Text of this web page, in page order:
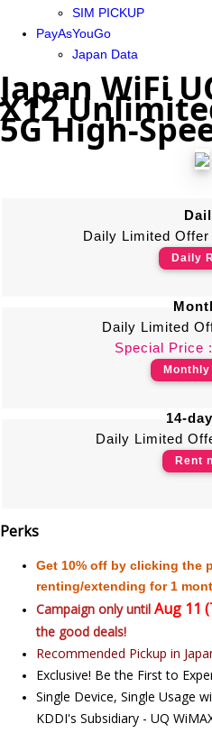
SIM PICKUP
PayAsYouGo
Japan Data
Japan WiFi
X12
5G High-
Daily Limited
Daily
Daily Limited
Special Price
14-
Daily Limited
Rent
Perks
Get 10% off by clicking the
renting/extending for 1
Campaign only until Aug 11
the good deals!
Recommended Pickup in
Exclusive! Be the First to
Single Device, Single Usage
KDDI's Subsidiary - UQ